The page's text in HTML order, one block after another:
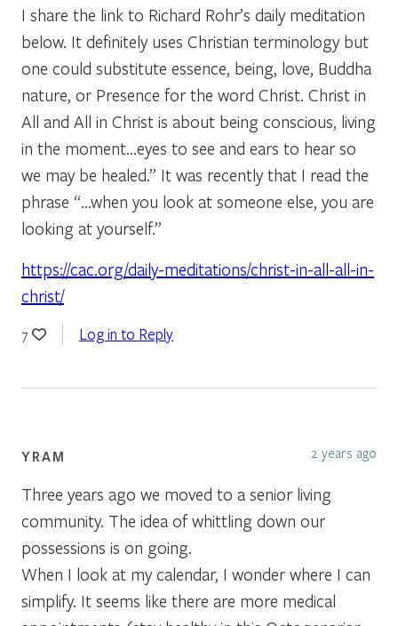
I share the link to Richard Rohr’s daily meditation
below. It definitely uses Christian terminology but
one could substitute essence, being, love, Buddha
nature, or Presence for the word Christ. Christ in
All and All in Christ is about being conscious, living
in the moment…eyes to see and ears to hear so
we may be healed.” It was recently that I read the
phrase “…when you look at someone else, you are
looking at yourself.”
https://cac.org/daily-meditations/christ-in-all-all-in-
christ/
7 Log in to Reply
YRAM 2 years ago
Three years ago we moved to a senior living
community. The idea of whittling down our
possessions is on going.
When I look at my calendar, I wonder where I can
simplify. It seems like there are more medical